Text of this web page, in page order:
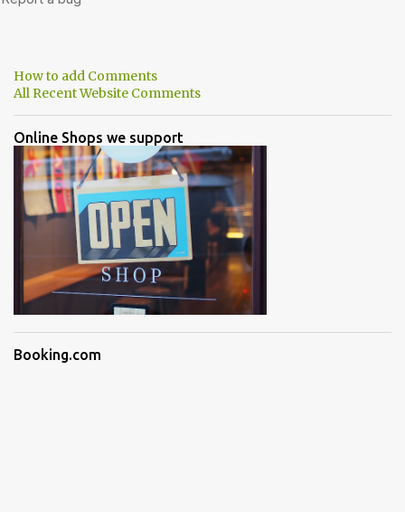
How to add Comments
All Recent Website Comments
Online Shops we support
Booking.com